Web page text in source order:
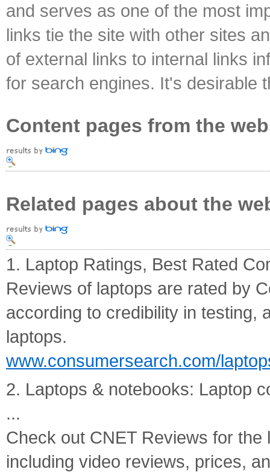
and serves as one of the most
links tie the site with other sites
of external links to internal links
for search engines. It's desirable
Content pages from the
Related pages about the
1. Laptop Ratings, Best Rated
Reviews of laptops are rated by
according to credibility in testing,
laptops.
www.consumersearch.com/
2. Laptops & notebooks: Laptop
...
Check out CNET Reviews for
including video reviews, prices,